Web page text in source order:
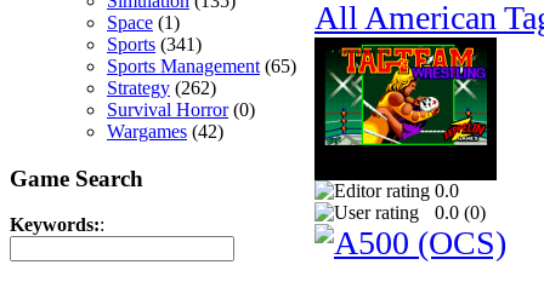
Space (1)
Sports (341)
Sports Management (65)
Strategy (262)
Survival Horror(0)
Wargames (42)
Game Search
Keywords::
All American
0.0
0.0 (0)